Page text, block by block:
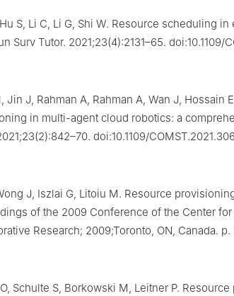
S, Li C, Li G, Shi W. Resource scheduling
Surv Tutor. 2021;23(4):2131–65. doi:10.1109/
Jin J, Rahman A, Rahman A, Wan J, Hossain
in multi-agent cloud robotics: a
doi:10.1109/
J, Iszlai G, Litoiu M. Resource
of the 2009 Conference of the Center
Research; 2009;Toronto, ON, Canada. p.
Schulte S, Borkowski M, Leitner P.